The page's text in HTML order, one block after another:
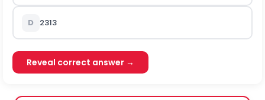
D 2313
Reveal correct answer →